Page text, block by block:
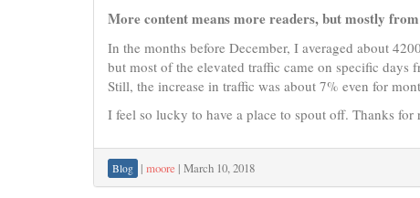
More content means more readers, but mostly
In the months before December, I averaged about
but most of the elevated traffic came on specific days
Still, the increase in traffic was about 7% even for
I feel so lucky to have a place to spout off. Thanks for
Blog | moore | March 10, 2018